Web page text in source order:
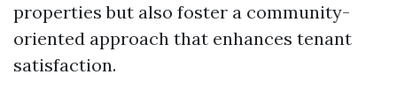
properties but also foster a community-
oriented approach that enhances tenant
satisfaction.